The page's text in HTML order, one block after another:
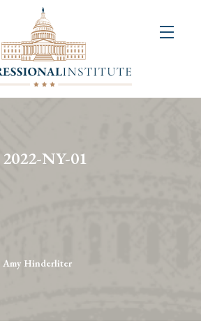
2022-NY-01
Amy Hinderliter